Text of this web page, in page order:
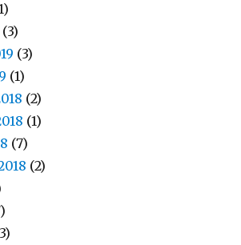
(3)
(3)
(1)
(2)
(1)
(7)
(2)